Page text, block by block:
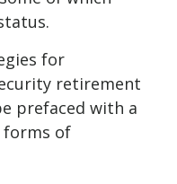
for
retirement
prefaced with a
forms of